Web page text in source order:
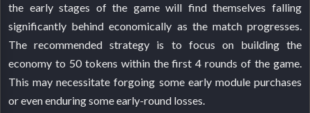
the early stages of the game will find themselves falling
significantly behind economically as the match progresses.
The recommended strategy is to focus on building the
economy to 50 tokens within the first 4 rounds of the game.
This may necessitate forgoing some early module purchases
or even enduring some early-round losses.